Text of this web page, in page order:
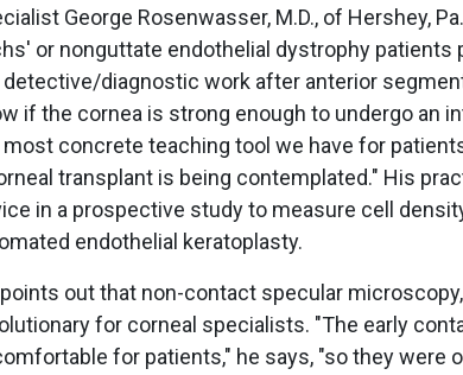
George Rosenwasser, M.D., of Hershey,
or nonguttate endothelial dystrophy patients
diagnostic work after anterior
if the cornea is strong enough to undergo an
concrete teaching tool we have for
transplant is being contemplated." His
in a prospective study to measure cell
endothelial keratoplasty.
out that non-contact specular
for corneal specialists. "The early
for patients," he says, "so they were